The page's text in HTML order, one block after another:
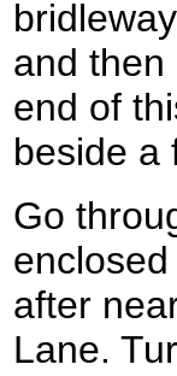
and then
end of
beside a
Go
after
Lane.